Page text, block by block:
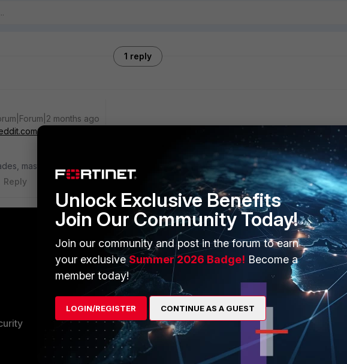
1 reply
months ago
r/fortinet/comments/130nj83/push_radiusfaz_settings_from_fmg_to_fgts/
maybe
master of none"
Reply
PARTNERS
Overview
Alliances Ecosystem
Find a Partner
Become a Partner
MORE
About Us
Training
Resources
Ransomware Hub
Unlock Exclusive Benefits
Join Our Community Today!
Join our community and post in the forum to earn
your exclusiveSummer 2026 Badge! Become a
member today!
LOGIN/REGISTER CONTINUE AS A GUEST